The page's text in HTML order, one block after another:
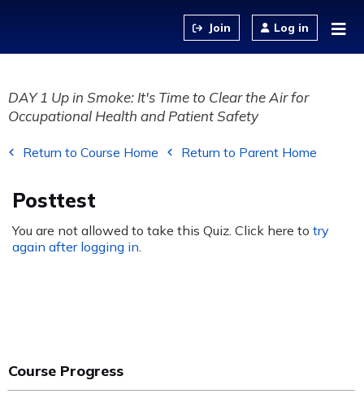
Log in
DAY 1 Up in Smoke: It's Time to Clear the Air for
Occupational Health and Patient Safety
Return to Course Home Return to Parent Home
Posttest
You are not allowed to take this Quiz. Click here to try
again after logging in.
Course Progress